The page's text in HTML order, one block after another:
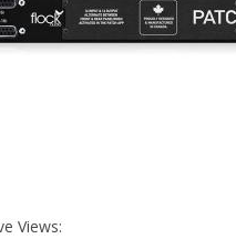
Views: